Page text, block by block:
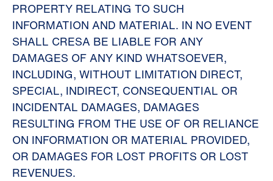
PROPERTY RELATING TO SUCH
INFORMATION AND MATERIAL. IN NO EVENT
SHALL CRESA BE LIABLE FOR ANY
DAMAGES OF ANY KIND WHATSOEVER,
INCLUDING, WITHOUT LIMITATION DIRECT,
SPECIAL, INDIRECT, CONSEQUENTIAL OR
INCIDENTAL DAMAGES, DAMAGES
RESULTING FROM THE USE OF OR RELIANCE
ON INFORMATION OR MATERIAL PROVIDED,
OR DAMAGES FOR LOST PROFITS OR LOST
REVENUES.